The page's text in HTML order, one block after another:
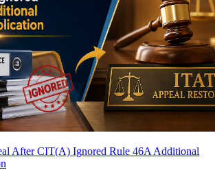
After CIT(A) Ignored Rule 46A Additional